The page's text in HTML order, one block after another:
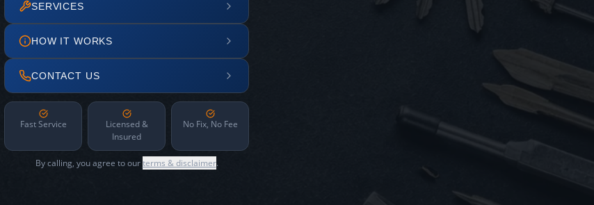
SERVICES
HOW IT WORKS
CONTACT US
Fast Service
Licensed &
Insured
No Fix, No Fee
By calling, you agree to ourterms & disclaimer.